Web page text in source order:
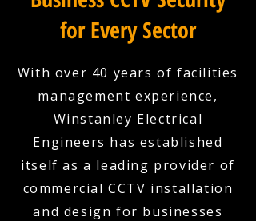
for Every Sector
With over 40 years of facilities
management experience,
Winstanley Electrical
Engineers has established
itself as a leading provider of
commercial CCTV installation
and design for businesses